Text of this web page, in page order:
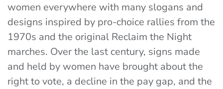
women everywhere with many slogans and
designs inspired by pro-choice rallies from the
1970s and the original Reclaim the Night
marches. Over the last century, signs made
and held by women have brought about the
right to vote, a decline in the pay gap, and the